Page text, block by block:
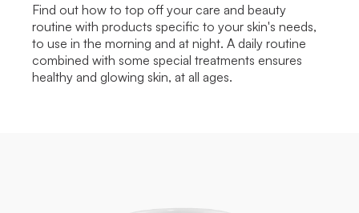
Find out how to top off your care and beauty
routine with products specific to your skin's needs,
to use in the morning and at night. A daily routine
combined with some special treatments ensures
healthy and glowing skin, at all ages.